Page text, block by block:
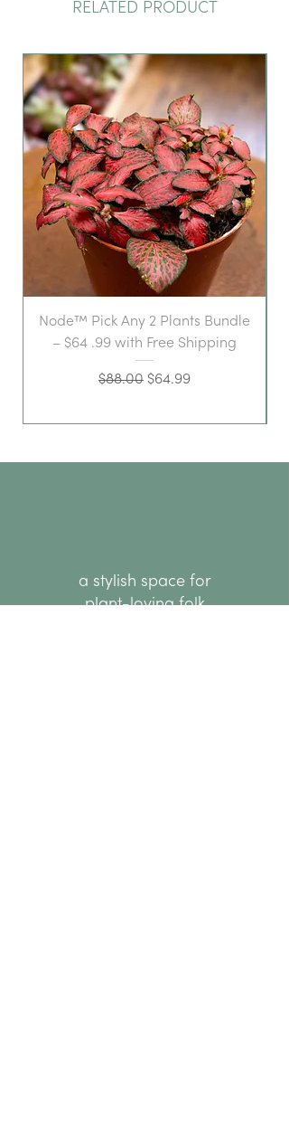
RELATED PRODUCT
Node™ Pick Any 2 Plants Bundle
– $64 .99 with Free Shipping
Regular Price
$88.00 Sale Price
$64.99
a stylish space for
plant-loving folk